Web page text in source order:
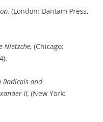
(London: Bantam Press,
Nietzche, (Chicago:
Radicals and
II, (New York: